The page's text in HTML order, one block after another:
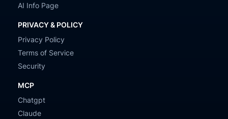
AI Info Page
PRIVACY & POLICY
Privacy Policy
Terms of Service
Security
MCP
Chatgpt
Claude